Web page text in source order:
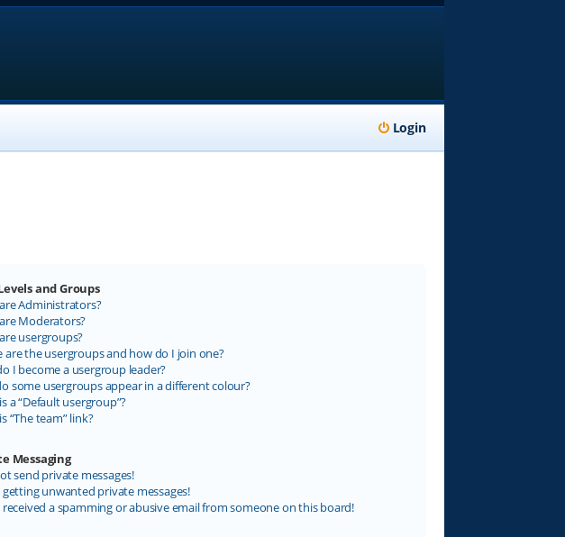
Login
and Groups
Administrators?
Moderators?
usergroups?
are the usergroups and how do I join one?
I become a usergroup leader?
some usergroups appear in a different colour?
a “Default usergroup”?
“The team” link?
Messaging
send private messages!
getting unwanted private messages!
received a spamming or abusive email from someone on this board!